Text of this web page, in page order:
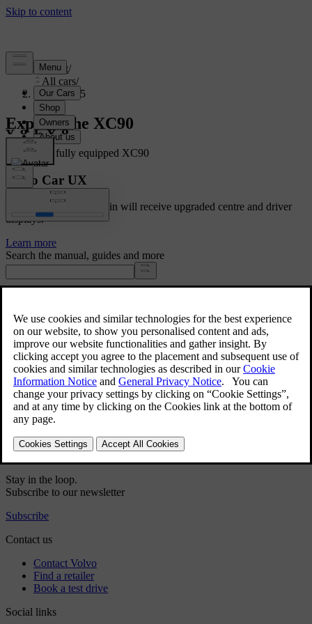
Support/
All cars/
XC90 2025
Explore the XC90
Showing a fully equipped XC90
Volvo Car UX
Cars with Google built-in will receive upgraded centre and driver
displays.
Learn more
Search the manual, guides and more
User manual
Car software
Interior
Exterior
Regulatory information
Download the app